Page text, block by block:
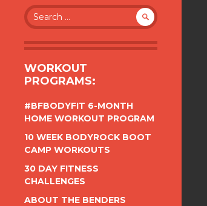
Search
for:
WORKOUT
PROGRAMS:
#BFBODYFIT 6-MONTH
HOME WORKOUT PROGRAM
10 WEEK BODYROCK BOOT
CAMP WORKOUTS
30 DAY FITNESS
CHALLENGES
ABOUT THE BENDERS